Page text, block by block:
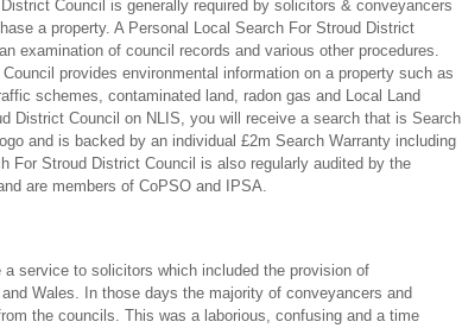
Council is generally required by solicitors & conveyancers
a property. A Personal Local Search For Stroud District
examination of council records and various other procedures.
provides environmental information on a property such as
schemes, contaminated land, radon gas and Local Land
District Council on NLIS, you will receive a search that is Search
and is backed by an individual £2m Search Warranty including
For Stroud District Council is also regularly audited by the
are members of CoPSO and IPSA.
service to solicitors which included the provision of
Wales. In those days the majority of conveyancers and
the councils. This was a laborious, confusing and a time